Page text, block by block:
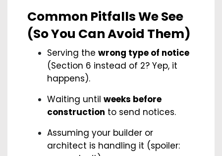
Common Pitfalls We See
(So You Can Avoid Them)
Serving the wrong type of notice
(Section 6 instead of 2? Yep, it
happens).
Waiting until weeks before
construction to send notices.
Assuming your builder or
architect is handling it (spoiler: